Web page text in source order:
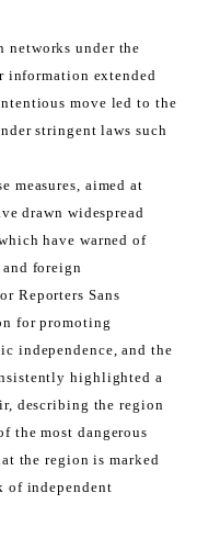
networks under the
information extended
move led to the
stringent laws such
measures, aimed at
drawn widespread
have warned of
and foreign
Reporters Sans
for promoting
independence, and the
highlighted a
describing the region
the most dangerous
the region is marked
of independent